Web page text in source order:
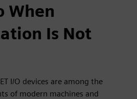
When
Is Not
I/O devices are among the
of modern machines and